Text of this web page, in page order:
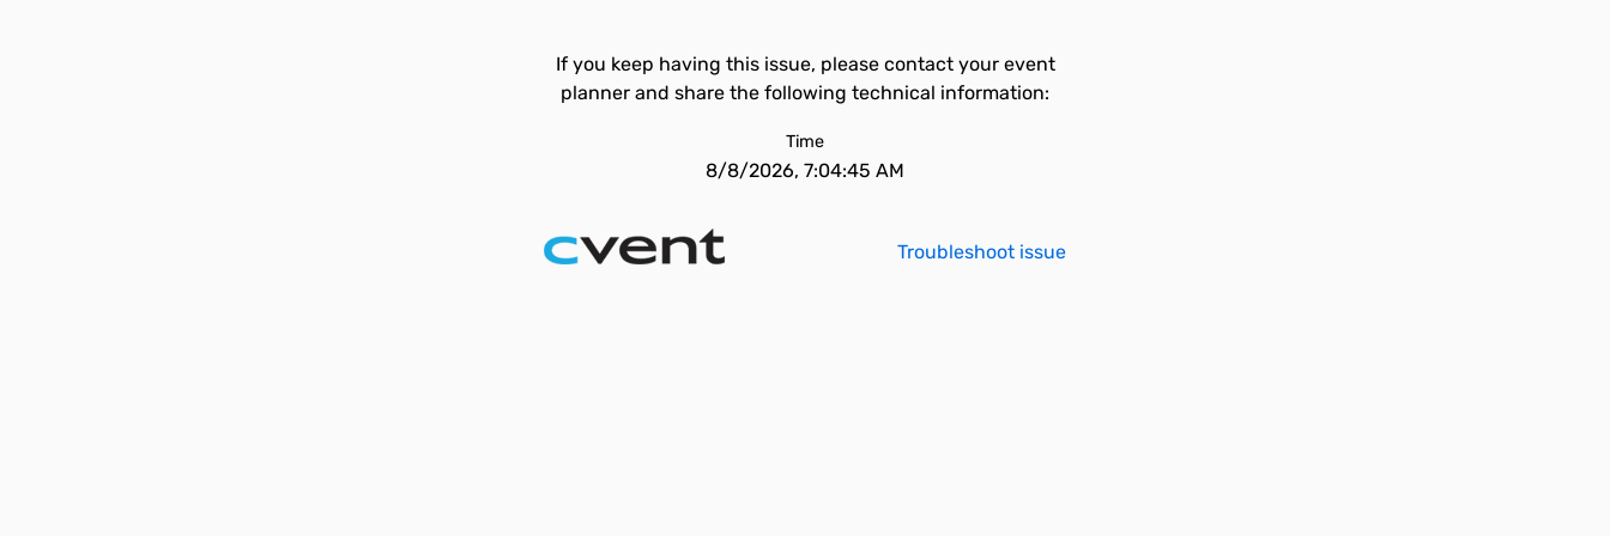
If you keep having this issue, please contact your event
planner and share the following technical information:
Time
8/8/2026, 7:04:45 AM
Troubleshoot issue